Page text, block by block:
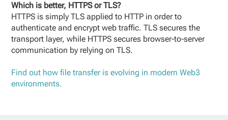
Which is better, HTTPS or TLS?
HTTPS is simply TLS applied to HTTP in order to
authenticate and encrypt web traffic. TLS secures the
transport layer, while HTTPS secures browser‑to‑server
communication by relying on TLS.
Find out how file transfer is evolving in modern Web3
environments.